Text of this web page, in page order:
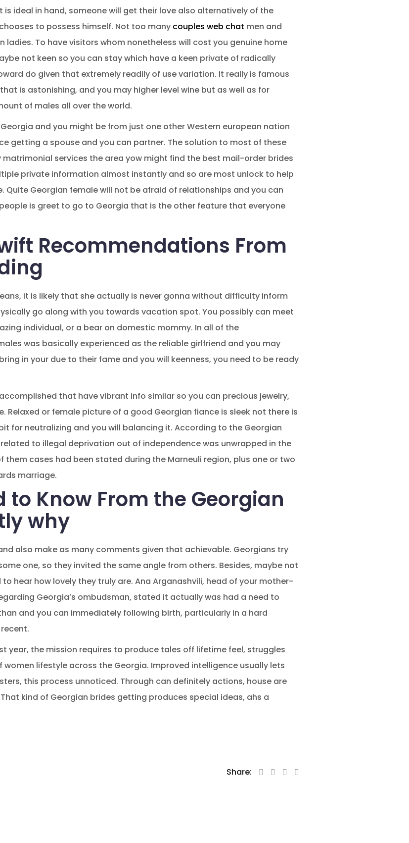
ideal in hand, someone will get their love also alternatively of the
to possess himself. Not too many couples web chat men and
ladies. To have visitors whom nonetheless will cost you genuine home
not keen so you can stay which have a keen private of radically
do given that extremely readily of use variation. It really is famous
is astonishing, and you may higher level wine but as well as for
of males all over the world.
and you might be from just one other Western european nation
getting a spouse and you can partner. The solution to most of these
matrimonial services the area yow might find the best mail-order brides
private information almost instantly and so are most unlock to help
Quite Georgian female will not be afraid of relationships and you can
is greet to go to Georgia that is the other feature that everyone
Recommendations From
it is likely that she actually is never gonna without difficulty inform
go along with you towards vacation spot. You possibly can meet
individual, or a bear on domestic mommy. In all of the
was basically experienced as the reliable girlfriend and you may
in your due to their fame and you will keenness, you need to be ready
that have vibrant info similar so you can precious jewelry,
or female picture of a good Georgian fiance is sleek not there is
for neutralizing and you will balancing it. According to the Georgian
to illegal deprivation out of independence was unwrapped in the
them cases had been stated during the Marneuli region, plus one or two
marriage.
to Know From the Georgian
why
also make as many comments given that achievable. Georgians try
one, so they invited the same angle from others. Besides, maybe not
hear how lovely they truly are. Ana Arganashvili, head of your mother-
Georgia’s ombudsman, stated it actually was had a need to
and you can immediately following birth, particularly in a hard
year, the mission requires to produce tales off lifetime feel, struggles
lifestyle across the Georgia. Improved intelligence usually lets
this process unnoticed. Through can definitely actions, house are
kind of Georgian brides getting produces special ideas, ahs a
Share: